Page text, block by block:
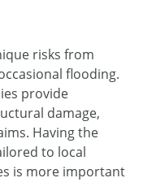
risks from
flooding.
provide
damage,
Having the
to local
is more important